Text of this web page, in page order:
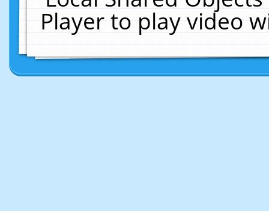
Player to play video